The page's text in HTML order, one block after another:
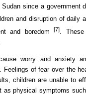
since a government
and disruption of daily
and boredom
[7]
.
worry and anxiety
of fear over the
children are unable to
physical symptoms